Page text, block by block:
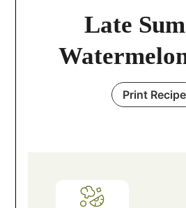
Late
Print Recipe